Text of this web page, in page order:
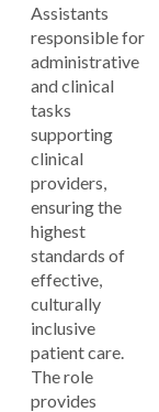
Assistants
responsible for
administrative
and clinical
tasks
supporting
clinical
providers,
ensuring the
highest
standards of
effective,
culturally
inclusive
patient care.
The role
provides